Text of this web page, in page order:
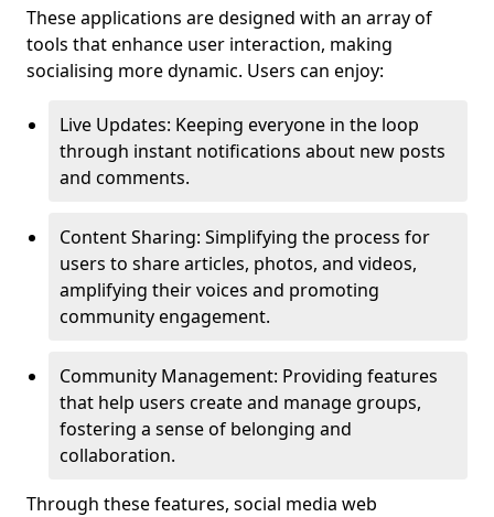
These applications are designed with an array of
tools that enhance user interaction, making
socialising more dynamic. Users can enjoy:
Live Updates: Keeping everyone in the loop
through instant notifications about new posts
and comments.
Content Sharing: Simplifying the process for
users to share articles, photos, and videos,
amplifying their voices and promoting
community engagement.
Community Management: Providing features
that help users create and manage groups,
fostering a sense of belonging and
collaboration.
Through these features, social media web